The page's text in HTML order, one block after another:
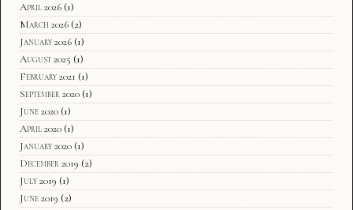
April 2026 (1)
March 2026 (2)
January 2026 (1)
August 2025 (1)
February 2021 (1)
September 2020 (1)
June 2020 (1)
April 2020 (1)
January 2020 (1)
December 2019 (2)
July 2019 (1)
June 2019 (2)